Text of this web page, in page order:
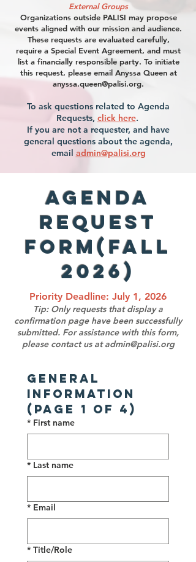
External Groups
Organizations outside PALISI may propose
events aligned with our mission and audience.
These requests are evaluated carefully,
require a Special Event Agreement, and must
list a financially responsible party. To initiate
this request, please email Anyssa Queen at
anyssa.queen@palisi.org.
To ask questions related to Agenda
Requests, click here.
If you are not a requester, and have
general questions about the agenda,
email admin@palisi.org
Agenda
Request
Form(Fall
2026)
Priority Deadline: July 1, 2026
Tip: Only requests that display a
confirmation page have been successfully
submitted. For assistance with this form,
please contact us atadmin@palisi.org
General
Information
(Page 1 of 4)
* First name
* Last name
* Email
* Title/Role